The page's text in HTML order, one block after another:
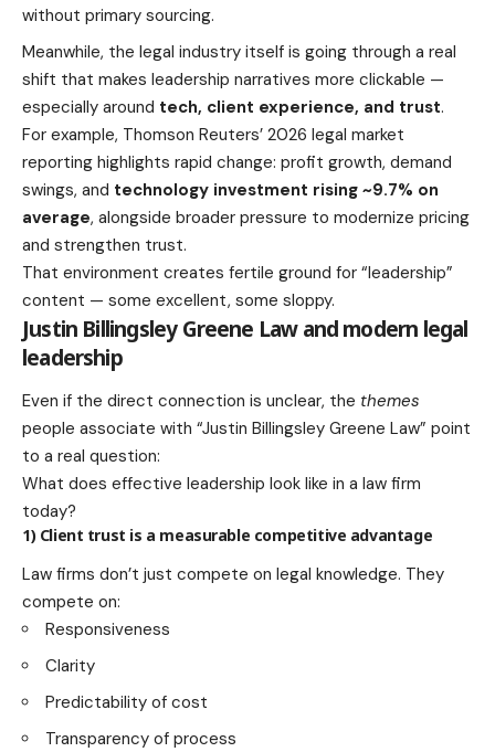
without primary sourcing.
Meanwhile, the legal industry itself is going through a real
shift that makes leadership narratives more clickable —
especially around tech, client experience, and trust.
For example, Thomson Reuters’ 2026 legal market
reporting highlights rapid change: profit growth, demand
swings, and technology investment rising ~9.7% on
average, alongside broader pressure to modernize pricing
and strengthen trust.
That environment creates fertile ground for “leadership”
content — some excellent, some sloppy.
Justin Billingsley Greene Law and modern legal
leadership
Even if the direct connection is unclear, the themes
people associate with “Justin Billingsley Greene Law” point
to a real question:
What does effective leadership look like in a law firm
today?
1) Client trust is a measurable competitive advantage
Law firms don’t just compete on legal knowledge. They
compete on:
Responsiveness
Clarity
Predictability of cost
Transparency of process